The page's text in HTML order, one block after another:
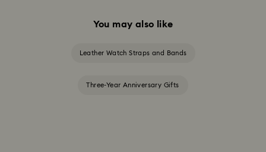
You may also like
Leather Watch Straps and Bands
Three-Year Anniversary Gifts